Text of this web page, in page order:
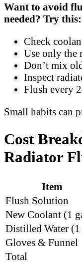
Want to avoid
needed? Try this:
Check
Use only the
Don’t mix
Inspect
Flush every
Small habits can
Cost
Radiator
Item
Flush Solution
New Coolant (1
Distilled Water (1
Gloves & Funnel
Total